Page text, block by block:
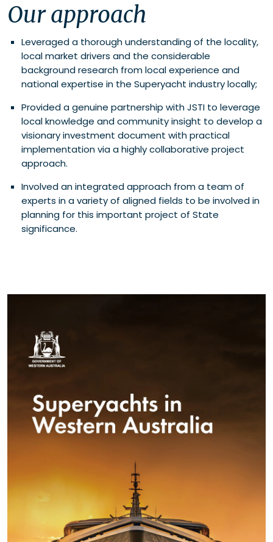
Our approach
Leveraged a thorough understanding of the locality,
local market drivers and the considerable
background research from local experience and
national expertise in the Superyacht industry locally;
Provided a genuine partnership with JSTI to leverage
local knowledge and community insight to develop a
visionary investment document with practical
implementation via a highly collaborative project
approach.
Involved an integrated approach from a team of
experts in a variety of aligned fields to be involved in
planning for this important project of State
significance.